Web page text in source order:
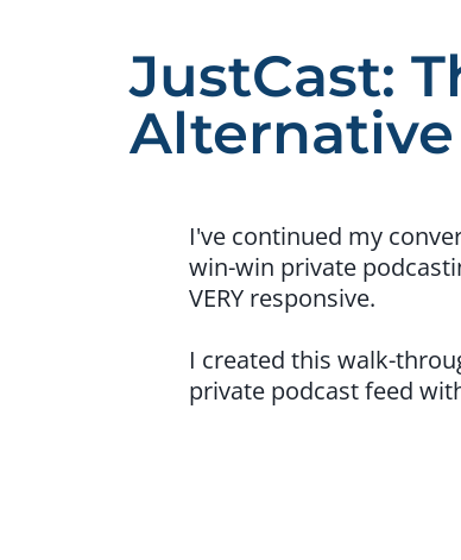
JustCast:
Alternative
I've continued my
win-win private
VERY responsive.
I created this walk-
private podcast feed